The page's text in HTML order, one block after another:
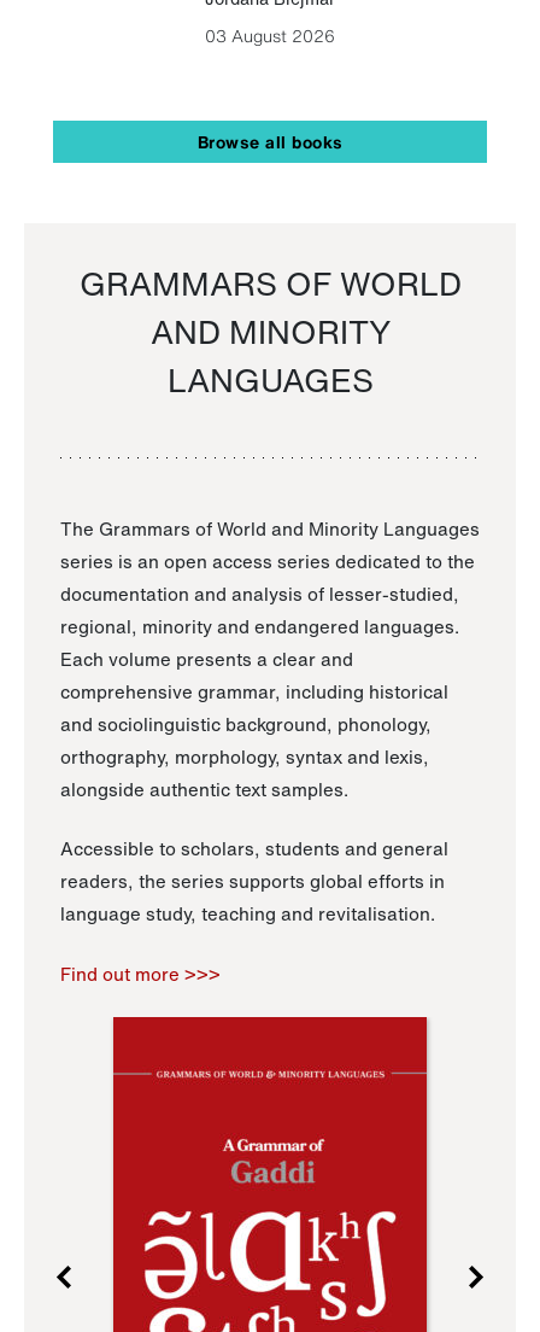
03 August 2026
Browse all books
GRAMMARS OF WORLD
AND MINORITY
LANGUAGES
The Grammars of World and Minority Languages
series is an open access series dedicated to the
documentation and analysis of lesser-studied,
regional, minority and endangered languages.
Each volume presents a clear and
comprehensive grammar, including historical
and sociolinguistic background, phonology,
orthography, morphology, syntax and lexis,
alongside authentic text samples.
Accessible to scholars, students and general
readers, the series supports global efforts in
language study, teaching and revitalisation.
Find out more >>>